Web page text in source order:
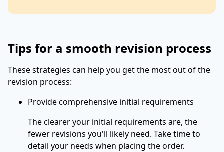
Tips for a smooth revision process
These strategies can help you get the most out of the
revision process:
Provide comprehensive initial requirements
The clearer your initial requirements are, the
fewer revisions you'll likely need. Take time to
detail your needs when placing the order.